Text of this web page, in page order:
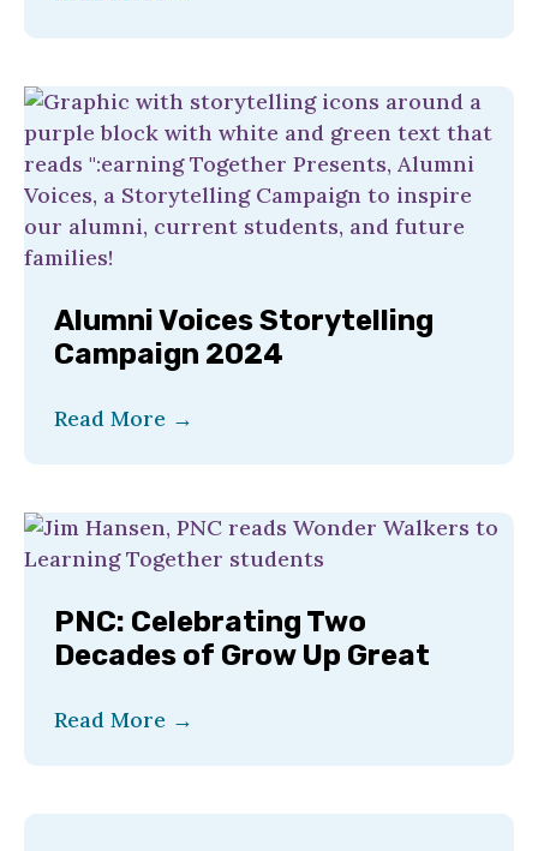
Alumni Voices Storytelling
Campaign 2024
Read More →
PNC: Celebrating Two
Decades of Grow Up Great
Read More →